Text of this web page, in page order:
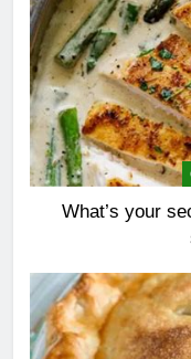
What’s your